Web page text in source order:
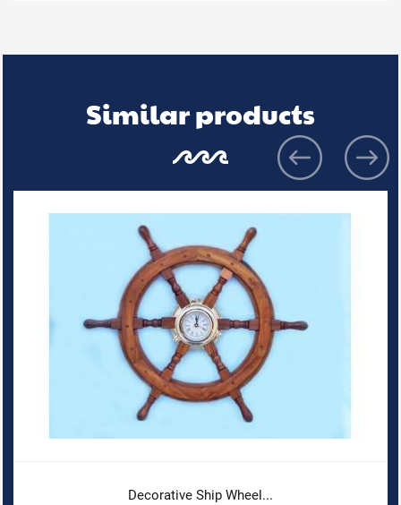
Similar products
Decorative Ship Wheel...